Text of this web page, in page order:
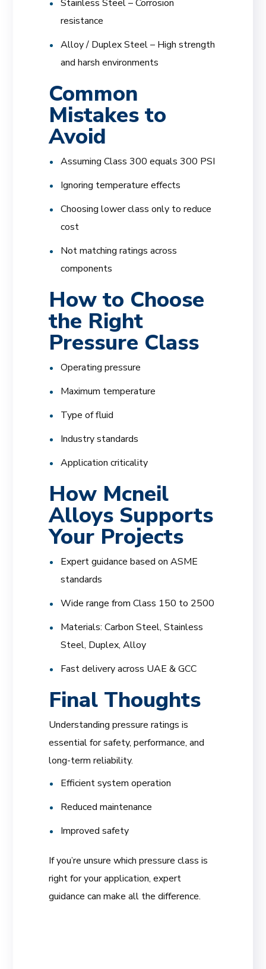
Stainless Steel – Corrosion
resistance
Alloy / Duplex Steel – High strength
and harsh environments
Common
Mistakes to
Avoid
Assuming Class 300 equals 300 PSI
Ignoring temperature effects
Choosing lower class only to reduce
cost
Not matching ratings across
components
How to Choose
the Right
Pressure Class
Operating pressure
Maximum temperature
Type of fluid
Industry standards
Application criticality
How Mcneil
Alloys Supports
Your Projects
Expert guidance based on ASME
standards
Wide range from Class 150 to 2500
Materials: Carbon Steel, Stainless
Steel, Duplex, Alloy
Fast delivery across UAE & GCC
Final Thoughts
Understanding pressure ratings is
essential for safety, performance, and
long-term reliability.
Efficient system operation
Reduced maintenance
Improved safety
If you’re unsure which pressure class is
right for your application, expert
guidance can make all the difference.